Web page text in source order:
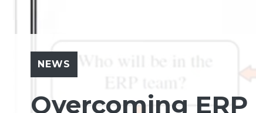
NEWS
Overcoming